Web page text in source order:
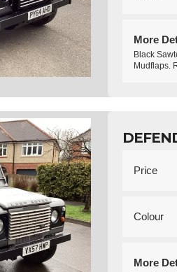
More
Black
Mudflaps.
Price
Colour
More